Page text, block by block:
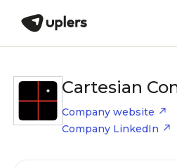
Cartesian
Company website
Company LinkedIn